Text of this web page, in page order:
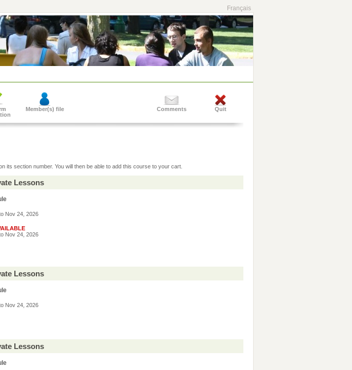
Français
Member(s) file Quit
Comments
its section number. You will then be able to add this course to your cart.
Lessons
Nov 24, 2026
Nov 24, 2026
Lessons
Nov 24, 2026
Lessons